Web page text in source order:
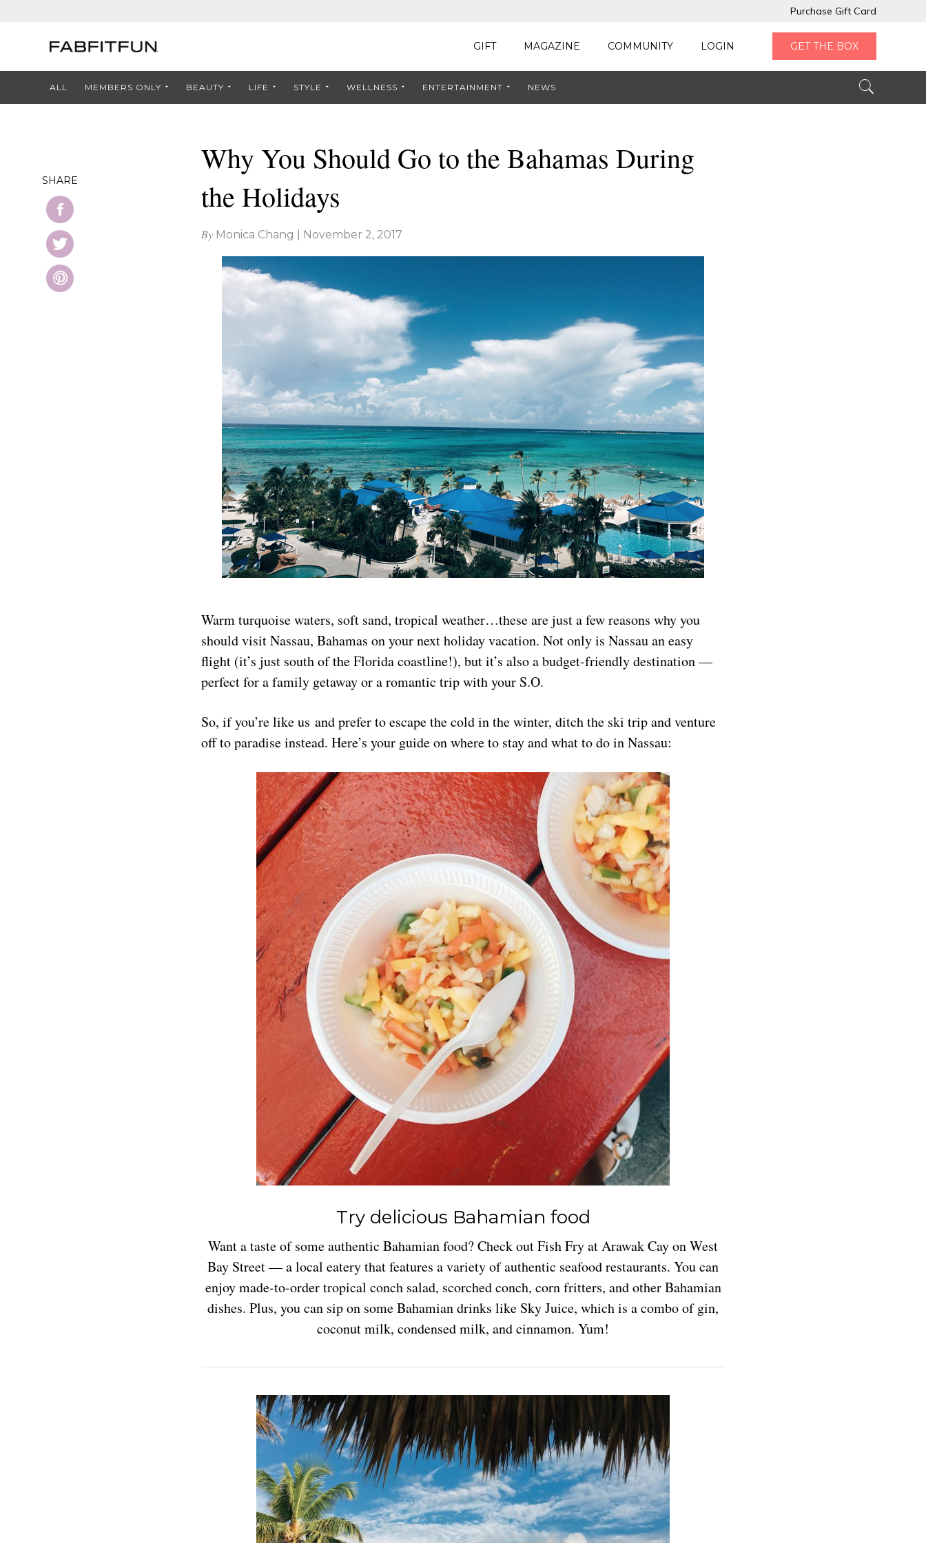
Purchase Gift Card
GIFT MAGAZINE COMMUNITY LOGIN GET THE BOX
ALL MEMBERS ONLY BEAUTY LIFE STYLE WELLNESS ENTERTAINMENT NEWS
Why You Should Go to the Bahamas During
the Holidays
By Monica Chang November 2, 2017
Warm turquoise waters, soft sand, tropical weather…these are just a few reasons why you
should visit Nassau, Bahamas on your next holiday vacation. Not only is Nassau an easy
flight (it’s just south of the Florida coastline!), but it’s also a budget-friendly destination —
perfect for a family getaway or a romantic trip with your S.O.
So, if you’re like us and prefer to escape the cold in the winter, ditch the ski trip and venture
off to paradise instead. Here’s your guide on where to stay and what to do in Nassau:
Try delicious Bahamian food
Want a taste of some authentic Bahamian food? Check out Fish Fry at Arawak Cay on West
Bay Street — a local eatery that features a variety of authentic seafood restaurants. You can
enjoy made-to-order tropical conch salad, scorched conch, corn fritters, and other Bahamian
dishes. Plus, you can sip on some Bahamian drinks like Sky Juice, which is a combo of gin,
coconut milk, condensed milk, and cinnamon. Yum!
SHARE